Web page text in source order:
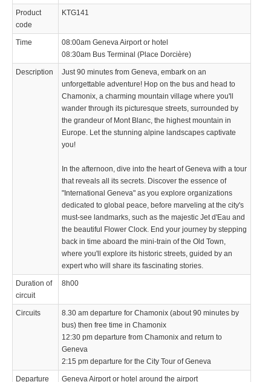
Product
code
KTG141
Time
08:00am Geneva Airport or hotel
08:30am Bus Terminal (Place Dorcière)
Description
Just 90 minutes from Geneva, embark on an
unforgettable adventure! Hop on the bus and head to
Chamonix, a charming mountain village where you'll
wander through its picturesque streets, surrounded by
the grandeur of Mont Blanc, the highest mountain in
Europe. Let the stunning alpine landscapes captivate
you!
In the afternoon, dive into the heart of Geneva with a tour
that reveals all its secrets. Discover the essence of
"International Geneva" as you explore organizations
dedicated to global peace, before marveling at the city's
must-see landmarks, such as the majestic Jet d'Eau and
the beautiful Flower Clock. End your journey by stepping
back in time aboard the mini-train of the Old Town,
where you'll explore its historic streets, guided by an
expert who will share its fascinating stories.
Duration of
circuit
8h00
Circuits
8.30 am departure for Chamonix (about 90 minutes by
bus) then free time in Chamonix
12:30 pm departure from Chamonix and return to
Geneva
2:15 pm departure for the City Tour of Geneva
Departure Geneva Airport or hotel around the airport